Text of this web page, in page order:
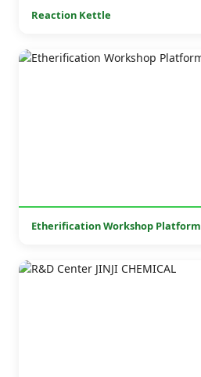
Reaction Kettle
Etherification Workshop Platform